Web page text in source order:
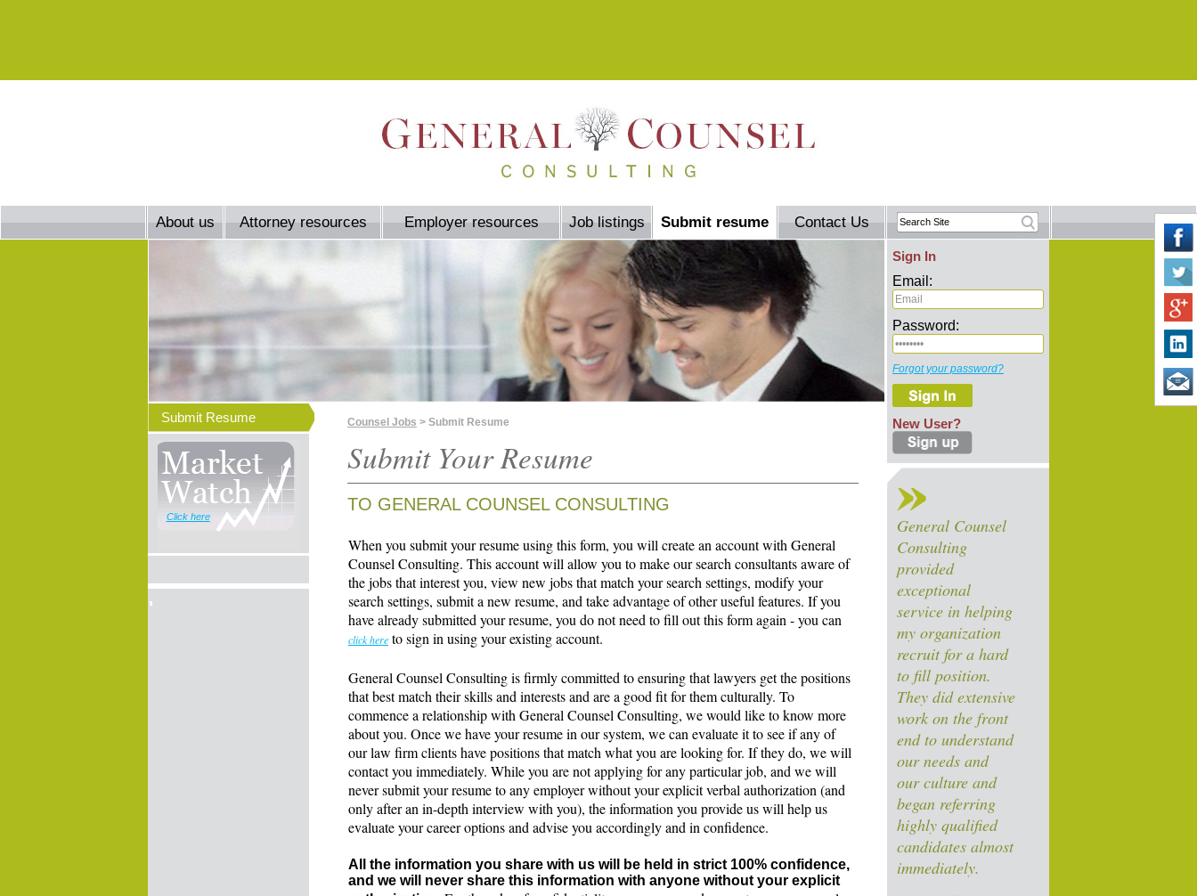
About us Attorney resources Employer resources Job listings Submit resume Contact Us
Sign In
Email:
Password:
Forgot your password?
New User?
General Counsel
Consulting
provided
exceptional
service in helping
my organization
recruit for a hard
to fill position.
They did extensive
work on the front
end to understand
our needs and
our culture and
began referring
highly qualified
candidates almost
immediately.
Submit Resume
Click here
Counsel Jobs > Submit Resume
Submit Your Resume
TO GENERAL COUNSEL CONSULTING
When you submit your resume using this form, you will create an account with General
Counsel Consulting. This account will allow you to make our search consultants aware of
the jobs that interest you, view new jobs that match your search settings, modify your
search settings, submit a new resume, and take advantage of other useful features. If you
have already submitted your resume, you do not need to fill out this form again - you can
click here to sign in using your existing account.
General Counsel Consulting is firmly committed to ensuring that lawyers get the positions
that best match their skills and interests and are a good fit for them culturally. To
commence a relationship with General Counsel Consulting, we would like to know more
about you. Once we have your resume in our system, we can evaluate it to see if any of
our law firm clients have positions that match what you are looking for. If they do, we will
contact you immediately. While you are not applying for any particular job, and we will
never submit your resume to any employer without your explicit verbal authorization (and
only after an in-depth interview with you), the information you provide us will help us
evaluate your career options and advise you accordingly and in confidence.
All the information you share with us will be held in strict 100% confidence,
and we will never share this information with anyone without your explicit